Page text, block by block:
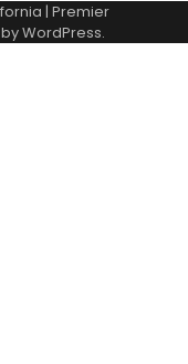
| Premier
WordPress.